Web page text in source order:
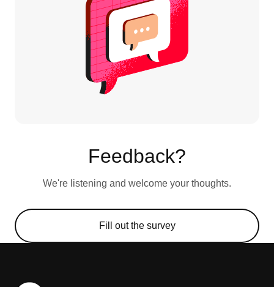
Feedback?
We're listening and welcome your thoughts.
Fill out the survey